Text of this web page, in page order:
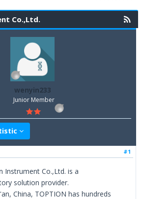
Co.,Ltd.
wenyin233
Junior Member
#1
Instrument Co.,Ltd. is a
solution provider.
China, TOPTION has hundreds